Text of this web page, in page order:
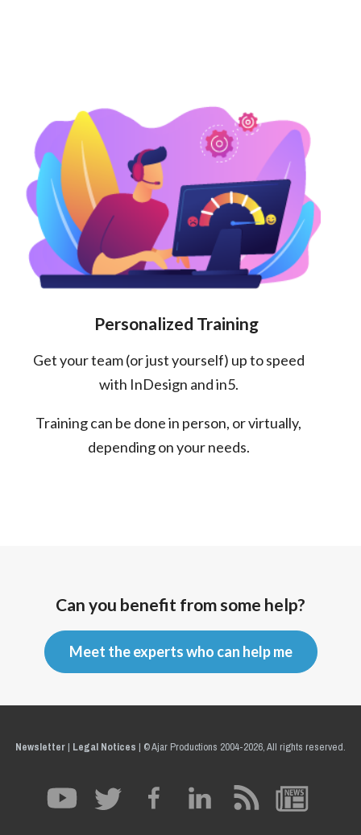
Personalized Training
Get your team (or just yourself) up to speed
with InDesign and in5.
Training can be done in person, or virtually,
depending on your needs.
Can you benefit from some help?
Meet the experts who can help me
Newsletter| Legal Notices | © Ajar Productions 2004-2026, All rights reserved.